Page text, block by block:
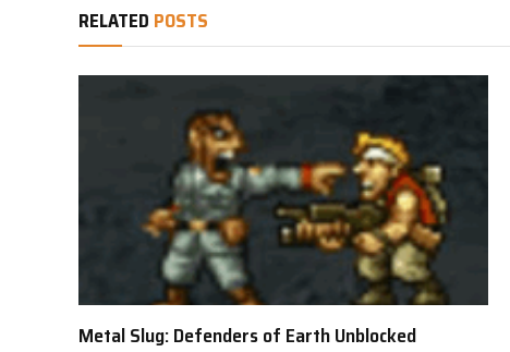
RELATED POSTS
Metal Slug: Defenders of Earth Unblocked